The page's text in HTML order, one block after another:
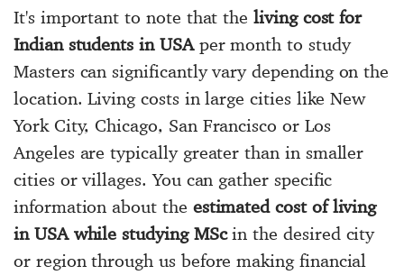
It's important to note that theliving cost for
Indian students in USAper month to study
Masters can significantly vary depending on the
location. Living costs in large cities like New
York City, Chicago, San Francisco or Los
Angeles are typically greater than in smaller
cities or villages. You can gather specific
information about the estimated cost of living
in USA while studying MScin the desired city
or region through us before making financial